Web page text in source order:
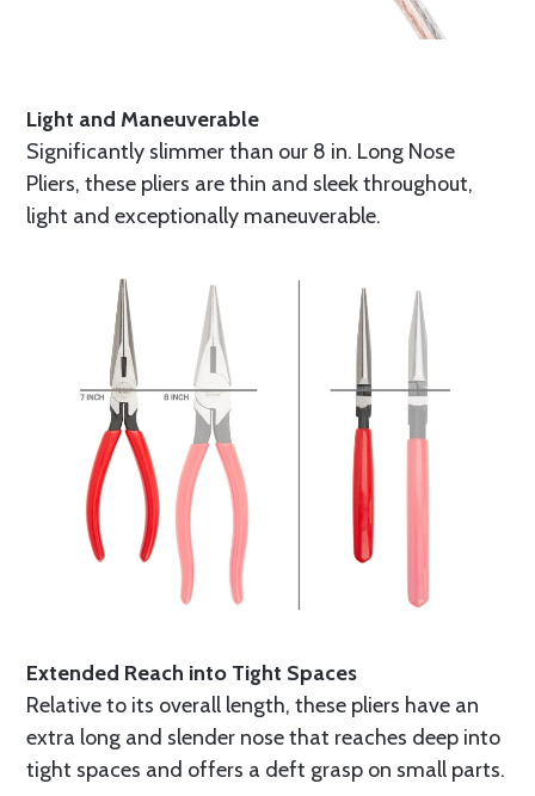
Light and Maneuverable
Significantly slimmer than our 8 in. Long Nose
Pliers, these pliers are thin and sleek throughout,
light and exceptionally maneuverable.
Extended Reach into Tight Spaces
Relative to its overall length, these pliers have an
extra long and slender nose that reaches deep into
tight spaces and offers a deft grasp on small parts.